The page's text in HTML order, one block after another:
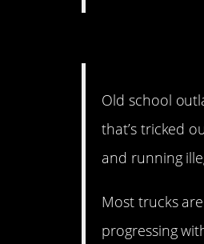
Old school
that’s tricked
and running
Most trucks
progressing